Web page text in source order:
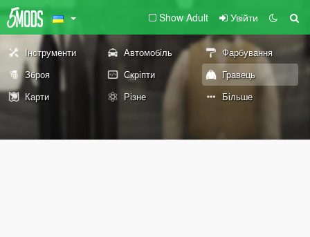
Show Adult Увійти
Інструменти Автомобіль
Фарбування
Зброя
Скріпти
Гравець
Карти
Різне Більше